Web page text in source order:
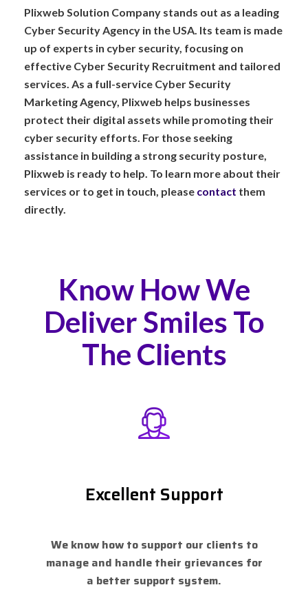
Plixweb Solution Company stands out as a leading
Cyber Security Agency in the USA. Its team is made
up of experts in cyber security, focusing on
effective Cyber Security Recruitment and tailored
services. As a full-service Cyber Security
Marketing Agency, Plixweb helps businesses
protect their digital assets while promoting their
cyber security efforts. For those seeking
assistance in building a strong security posture,
Plixweb is ready to help. To learn more about their
services or to get in touch, please contact them
directly.
Know How We
Deliver Smiles To
The Clients
Excellent Support
We know how to support our clients to
manage and handle their grievances for
a better support system.